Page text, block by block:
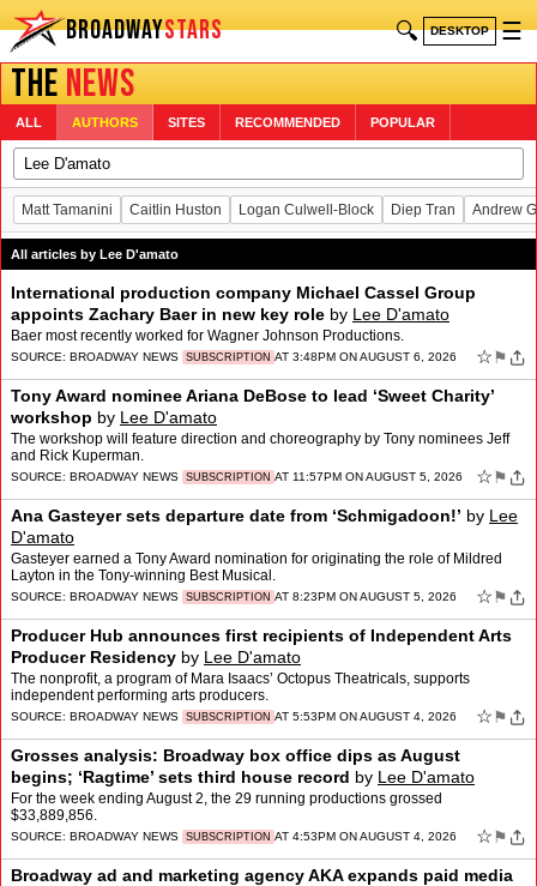
BROADWAYSTARS 🔍 DESKTOP ☰
THENEWS
ALL AUTHORS SITES RECOMMENDED POPULAR
Matt Tamanini Caitlin Huston Logan Culwell-Block Diep Tran Andrew
All articles by Lee D'amato
International production company Michael Cassel Group
appoints Zachary Baer in new key role by Lee D'amato
Baer most recently worked for Wagner Johnson Productions.
SOURCE: BROADWAY NEWS SUBSCRIPTION AT 3:48PM ON AUGUST 6, 2026 ☆ ⚑
Tony Award nominee Ariana DeBose to lead ‘Sweet Charity’
workshop by Lee D'amato
The workshop will feature direction and choreography by Tony nominees Jeff
and Rick Kuperman.
SOURCE: BROADWAY NEWS SUBSCRIPTION AT 11:57PM ON AUGUST 5, 2026 ☆ ⚑
Ana Gasteyer sets departure date from ‘Schmigadoon!’ by Lee
D'amato
Gasteyer earned a Tony Award nomination for originating the role of Mildred
Layton in the Tony-winning Best Musical.
SOURCE: BROADWAY NEWS SUBSCRIPTION AT 8:23PM ON AUGUST 5, 2026 ☆ ⚑
Producer Hub announces first recipients of Independent Arts
Producer Residency by Lee D'amato
The nonprofit, a program of Mara Isaacs’ Octopus Theatricals, supports
independent performing arts producers.
SOURCE: BROADWAY NEWS SUBSCRIPTION AT 5:53PM ON AUGUST 4, 2026 ☆ ⚑
Grosses analysis: Broadway box office dips as August
begins; ‘Ragtime’ sets third house record by Lee D'amato
For the week ending August 2, the 29 running productions grossed
$33,889,856.
SOURCE: BROADWAY NEWS SUBSCRIPTION AT 4:53PM ON AUGUST 4, 2026 ☆ ⚑
Broadway ad and marketing agency AKA expands paid media